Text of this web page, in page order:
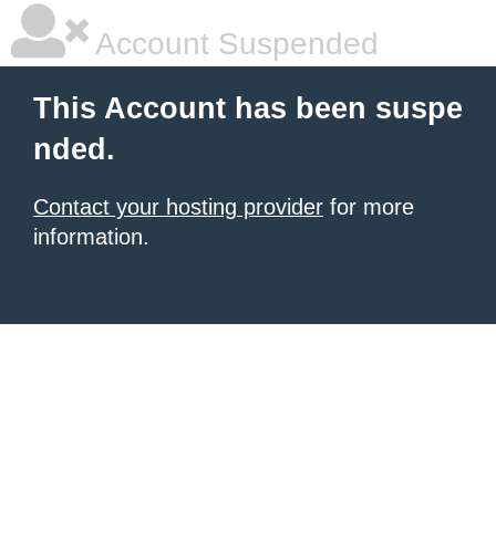
Account Suspended
This Account has been suspe
nded.
Contact your hosting provider for more
information.